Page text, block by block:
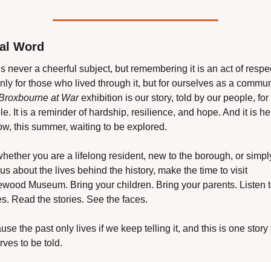
Word
never a cheerful subject, but remembering it is an act of
for those who lived through it, but for ourselves as a
at War exhibition is our story, told by our people, for
It is a reminder of hardship, resilience, and hope. And it is
this summer, waiting to be explored.
you are a lifelong resident, new to the borough, or
about the lives behind the history, make the time to visit
Museum. Bring your children. Bring your parents. Listen
Read the stories. See the faces.
the past only lives if we keep telling it, and this is one story
to be told.